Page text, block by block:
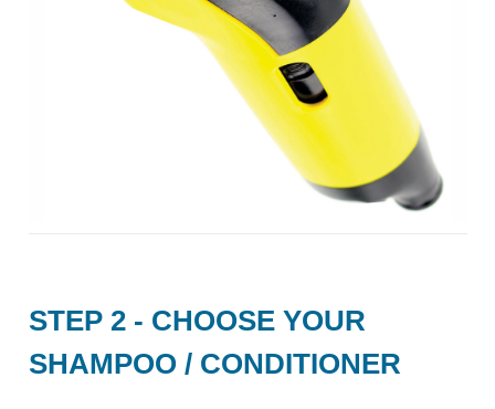
STEP 2 - CHOOSE YOUR
SHAMPOO / CONDITIONER